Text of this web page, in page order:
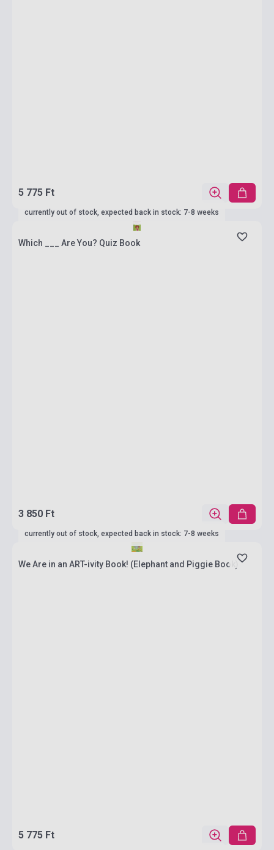
5 775 Ft
currently out of stock, expected back in stock: 7-8 weeks
Which ___ Are You? Quiz Book
3 850 Ft
currently out of stock, expected back in stock: 7-8 weeks
We Are in an ART-ivity Book! (Elephant and Piggie Book)
5 775 Ft